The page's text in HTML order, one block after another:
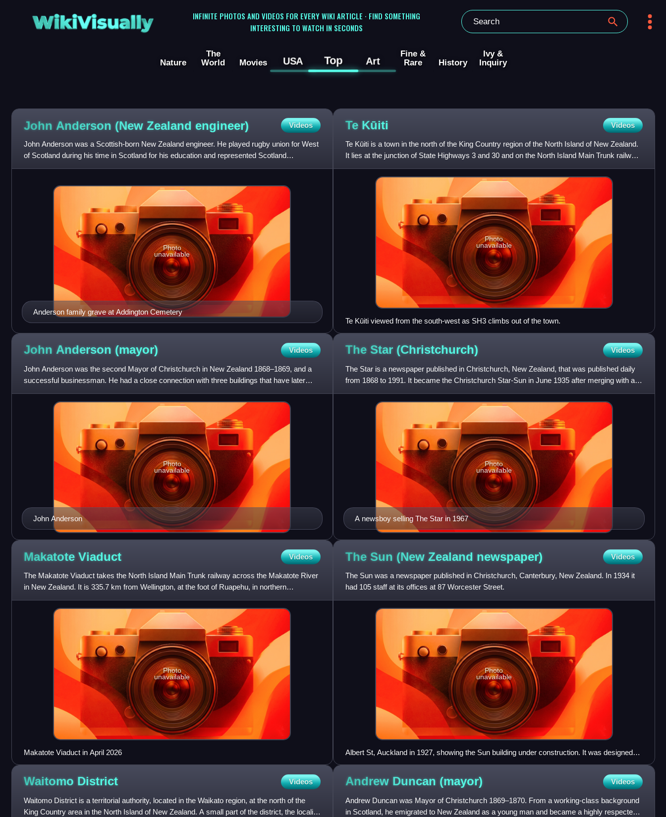
WikiVisually
INFINITE PHOTOS AND VIDEOS FOR EVERY WIKI ARTICLE · FIND SOMETHING
INTERESTING TO WATCH IN SECONDS
Nature
The
World
Movies USA Top Art
Fine &
Rare
History
Ivy &
Inquiry
John Anderson (New Zealand engineer) Videos
John Anderson was a Scottish-born New Zealand engineer. He played rugby union for West
of Scotland during his time in Scotland for his education and represented Scotland
internationally. He lived in N
Anderson family grave at Addington Cemetery
Photo
unavailable
Te Kūiti Videos
Te Kūiti is a town in the north of the King Country region of the North Island of New Zealand.
It lies at the junction of State Highways 3 and 30 and on the North Island Main Trunk railway,
80 kilomet
Photo
unavailable
Te Kūiti viewed from the south-west as SH3 climbs out of the town.
John Anderson (mayor) Videos
John Anderson was the second Mayor of Christchurch in New Zealand 1868–1869, and a
successful businessman. He had a close connection with three buildings that have later
received Category I heritage r
John Anderson
Photo
unavailable
The Star (Christchurch) Videos
The Star is a newspaper published in Christchurch, New Zealand, that was published daily
from 1868 to 1991. It became the Christchurch Star-Sun in June 1935 after merging with a
rival newspaper, The S
A newsboy selling The Star in 1967
Photo
unavailable
Makatote Viaduct Videos
The Makatote Viaduct takes the North Island Main Trunk railway across the Makatote River
in New Zealand. It is 335.7 km from Wellington, at the foot of Ruapehu, in northern
Manawatū-Whanganui, between
Photo
unavailable
Makatote Viaduct in April 2026
The Sun (New Zealand newspaper) Videos
The Sun was a newspaper published in Christchurch, Canterbury, New Zealand. In 1934 it
had 105 staff at its offices at 87 Worcester Street.
Photo
unavailable
Albert St, Auckland in 1927, showing the Sun building under construction. It was designed
by Chilwell & Trevithick
Waitomo District Videos
Waitomo District is a territorial authority, located in the Waikato region, at the north of the
King Country area in the North Island of New Zealand. A small part of the district, the locality
Andrew Duncan (mayor) Videos
Andrew Duncan was Mayor of Christchurch 1869–1870. From a working-class background
in Scotland, he emigrated to New Zealand as a young man and became a highly respected